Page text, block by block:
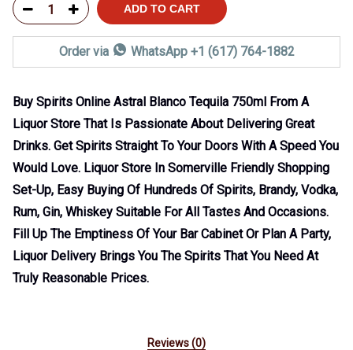
ADD TO CART
Order via WhatsApp +1 (617) 764-1882
Buy Spirits Online Astral Blanco Tequila 750ml From A
Liquor Store That Is Passionate About Delivering Great
Drinks. Get Spirits Straight To Your Doors With A Speed You
Would Love. Liquor Store In Somerville Friendly Shopping
Set-Up, Easy Buying Of Hundreds Of Spirits, Brandy, Vodka,
Rum, Gin, Whiskey Suitable For All Tastes And Occasions.
Fill Up The Emptiness Of Your Bar Cabinet Or Plan A Party,
Liquor Delivery Brings You The Spirits That You Need At
Truly Reasonable Prices.
Reviews (0)